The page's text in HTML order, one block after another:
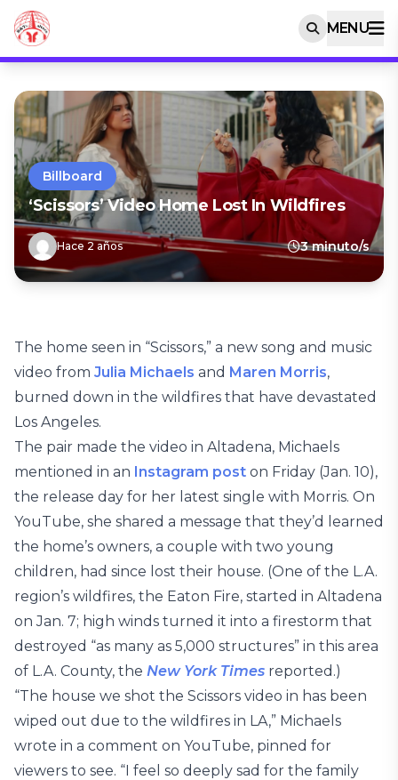
MENU
Billboard
‘Scissors’ Video Home Lost In Wildfires
Hace 2 años 3 minuto/s
The home seen in “Scissors,” a new song and music
video from Julia Michaels and Maren Morris,
burned down in the wildfires that have devastated
Los Angeles.
The pair made the video in Altadena, Michaels
mentioned in an Instagram post on Friday (Jan. 10),
the release day for her latest single with Morris. On
YouTube, she shared a message that they’d learned
the home’s owners, a couple with two young
children, had since lost their house. (One of the L.A.
region’s wildfires, the Eaton Fire, started in Altadena
on Jan. 7; high winds turned it into a firestorm that
destroyed “as many as 5,000 structures” in this area
of L.A. County, the New York Times reported.)
“The house we shot the Scissors video in has been
wiped out due to the wildfires in LA,” Michaels
wrote in a comment on YouTube, pinned for
viewers to see. “I feel so deeply sad for the family